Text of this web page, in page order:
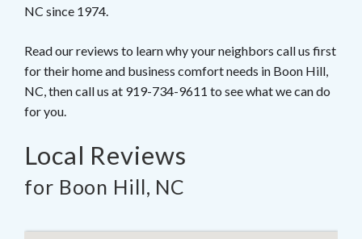
NC since 1974.
Read our reviews to learn why your neighbors call us first
for their home and business comfort needs in Boon Hill,
NC, then call us at 919-734-9611 to see what we can do
for you.
Local Reviews
for Boon Hill, NC